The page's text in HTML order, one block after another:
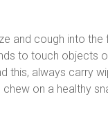
and cough into
to touch
always carry
on a healthy